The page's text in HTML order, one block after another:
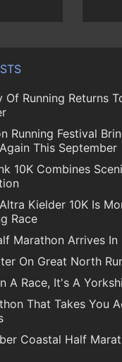
Of Running Returns
Running Festival
This September
10K Combines
Kielder 10K Is
Race
Marathon Arrives In
On Great North
A Race, It's A
That Takes You
Coastal Half